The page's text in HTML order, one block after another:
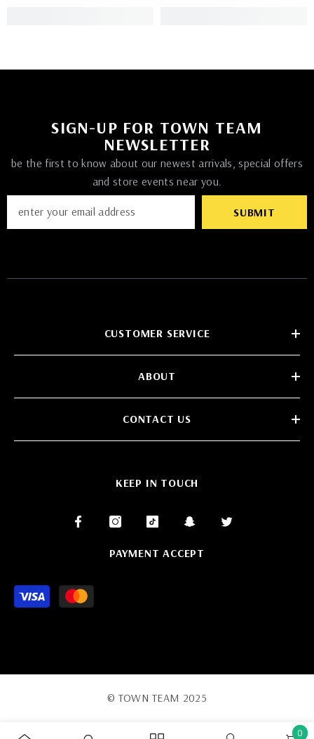
SIGN-UP FOR TOWN TEAM
NEWSLETTER
be the first to know about our newest arrivals, special offers
and store events near you.
SUBMIT
CUSTOMER SERVICE
ABOUT
CONTACT US
KEEP IN TOUCH
PAYMENT ACCEPT
© TOWN TEAM 2025
0